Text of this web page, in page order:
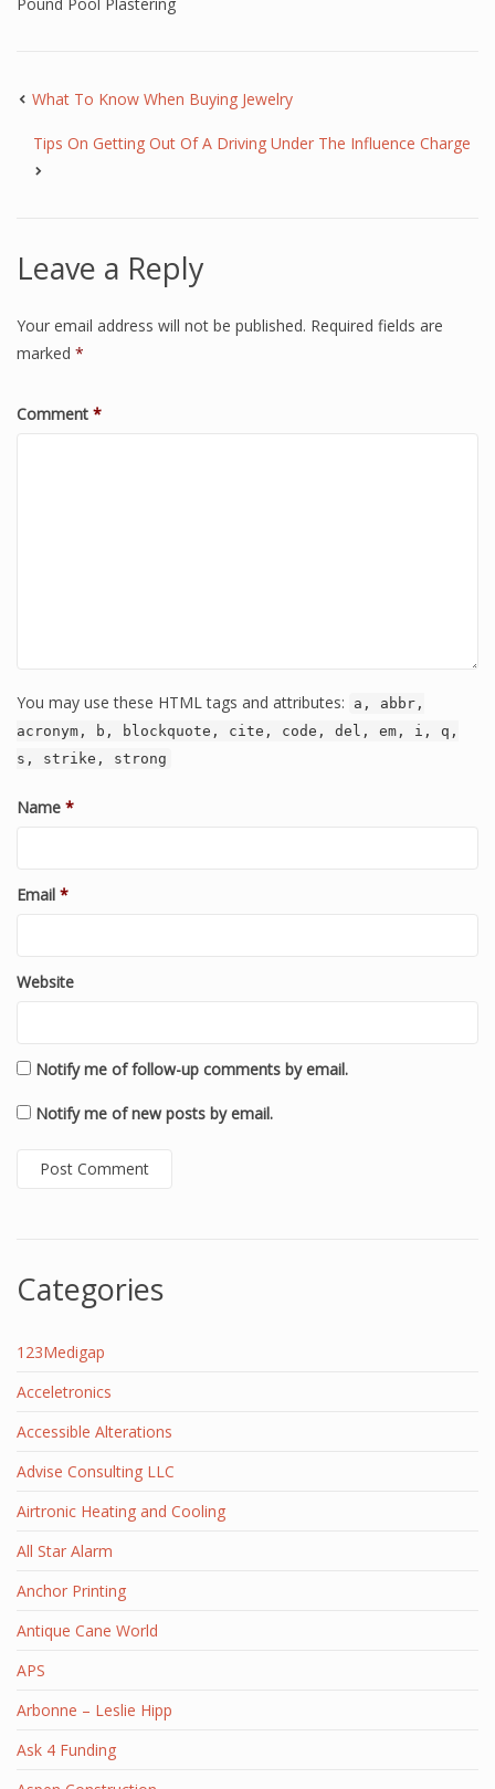
What To Know When Buying Jewelry
Tips On Getting Out Of A Driving Under The Influence Charge
Leave a Reply
Your email address will not be published. Required fields are
marked *
Comment *
You may use these HTML tags and attributes:
a, abbr,
acronym, b, blockquote, cite, code, del, em, i, q,
s, strike, strong
Name *
Email *
Website
Notify me of follow-up comments by email.
Notify me of new posts by email.
Categories
123Medigap
Acceletronics
Accessible Alterations
Advise Consulting LLC
Airtronic Heating and Cooling
All Star Alarm
Anchor Printing
Antique Cane World
APS
Arbonne – Leslie Hipp
Ask 4 Funding